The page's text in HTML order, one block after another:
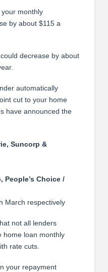
monthly
by about $115 a
decrease by about
automatically
cut to your home
have announced the
Suncorp &
People’s Choice /
March respectively
not all lenders
home loan monthly
rate cuts.
your repayment